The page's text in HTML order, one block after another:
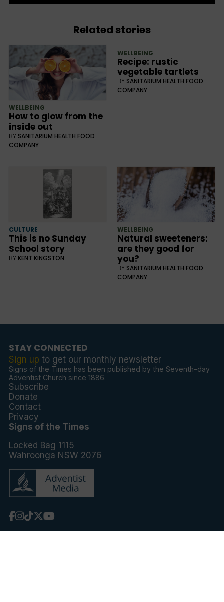
Related stories
WELLBEING
How to glow from the
inside out
BY SANITARIUM HEALTH FOOD
COMPANY
WELLBEING
Recipe: rustic
vegetable tartlets
BY SANITARIUM HEALTH FOOD
COMPANY
CULTURE
This is no Sunday
School story
BY KENT KINGSTON
WELLBEING
Natural sweeteners:
are they good for
you?
BY SANITARIUM HEALTH FOOD
COMPANY
STAY CONNECTED
Sign up to get our monthly newsletter
Signs of the Times has been published by the Seventh-day
Adventist Church since 1886.
Subscribe
Donate
Contact
Privacy
Signs of the Times
Locked Bag 1115
Wahroonga NSW 2076